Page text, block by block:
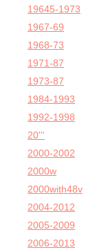
19645-1973
1967-69
1968-73
1971-87
1973-87
1984-1993
1992-1998
20'''
2000-2002
2000w
2000with48v
2004-2012
2005-2009
2006-2013